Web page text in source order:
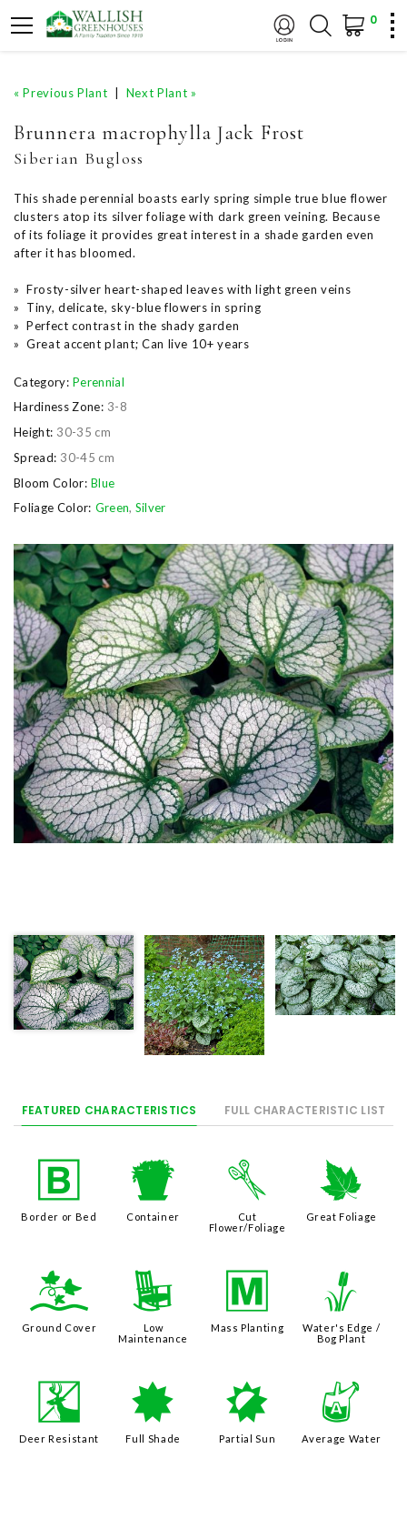
0
« Previous Plant Next Plant »
Brunnera macrophylla Jack Frost
Siberian Bugloss
This shade perennial boasts early spring simple true blue flower
clusters atop its silver foliage with dark green veining. Because
of its foliage it provides great interest in a shade garden even
after it has bloomed.
» Frosty-silver heart-shaped leaves with light green veins
» Tiny, delicate, sky-blue flowers in spring
» Perfect contrast in the shady garden
» Great accent plant; Can live 10+ years
Category: Perennial
Hardiness Zone: 3-8
Height: 30-35 cm
Spread: 30-45 cm
Bloom Color: Blue
Foliage Color: Green, Silver
FEATURED CHARACTERISTICS FULL CHARACTERISTIC LIST
+
Border or Bed
t
Container
d
Cut
Flower/Foliage
%
Great Foliage
k
Ground Cover
8
Low
Maintenance
/
Mass Planting
r
Water's Edge /
Bog Plant
e
Deer Resistant
i
Full Shade
p
Partial Sun
x
Average Water